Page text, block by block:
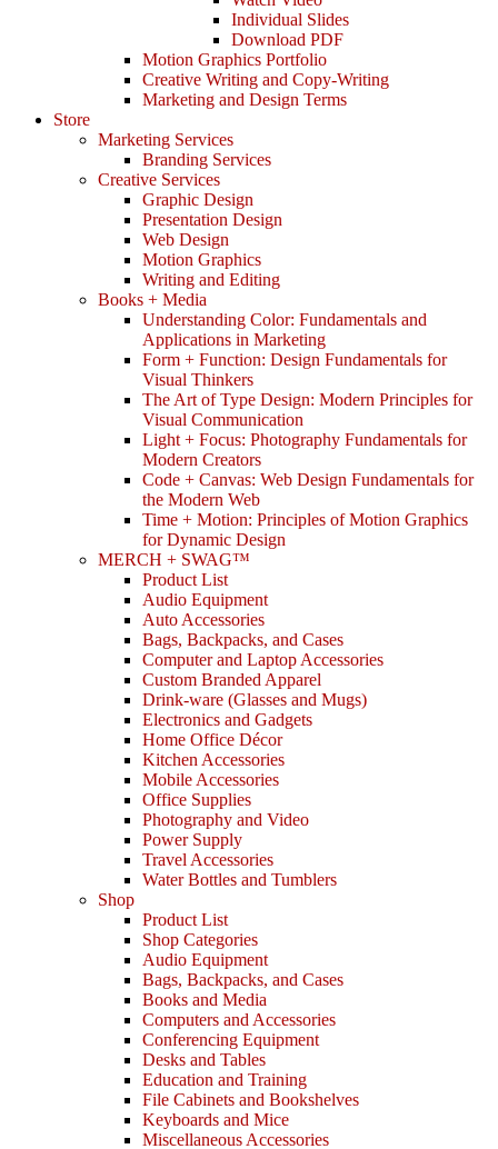
Individual Slides
Download PDF
Motion Graphics Portfolio
Creative Writing and Copy-Writing
Marketing and Design Terms
Store
Marketing Services
Branding Services
Creative Services
Graphic Design
Presentation Design
Web Design
Motion Graphics
Writing and Editing
Books + Media
Understanding Color: Fundamentals and
Applications in Marketing
Form + Function: Design Fundamentals for
Visual Thinkers
The Art of Type Design: Modern Principles for
Visual Communication
Light + Focus: Photography Fundamentals for
Modern Creators
Code + Canvas: Web Design Fundamentals for
the Modern Web
Time + Motion: Principles of Motion Graphics
for Dynamic Design
MERCH + SWAG™
Product List
Audio Equipment
Auto Accessories
Bags, Backpacks, and Cases
Computer and Laptop Accessories
Custom Branded Apparel
Drink-ware (Glasses and Mugs)
Electronics and Gadgets
Home Office Décor
Kitchen Accessories
Mobile Accessories
Office Supplies
Photography and Video
Power Supply
Travel Accessories
Water Bottles and Tumblers
Shop
Product List
Shop Categories
Audio Equipment
Bags, Backpacks, and Cases
Books and Media
Computers and Accessories
Conferencing Equipment
Desks and Tables
Education and Training
File Cabinets and Bookshelves
Keyboards and Mice
Miscellaneous Accessories